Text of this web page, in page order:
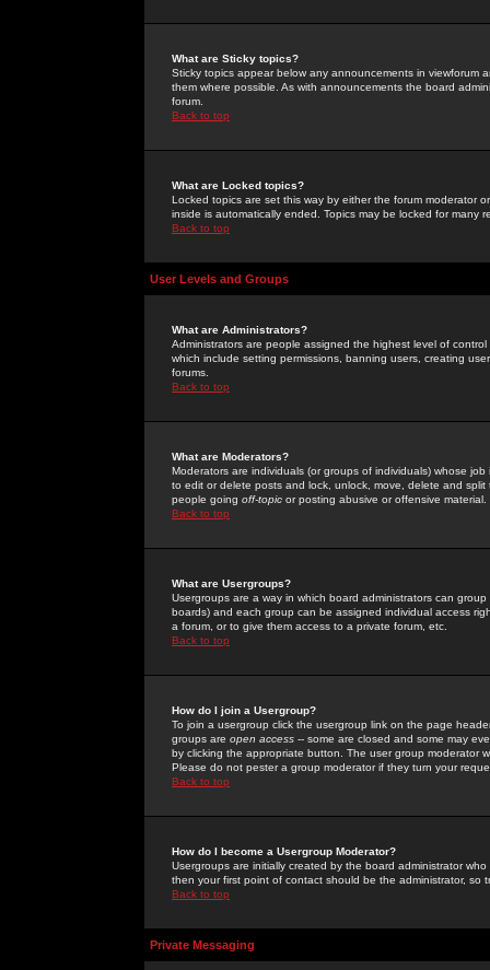
What are Sticky topics?
Sticky topics appear below any announcements in
them where possible. As with announcements the board
forum.
Back to top
What are Locked topics?
Locked topics are set this way by either the forum moderator
inside is automatically ended. Topics may be locked for many
Back to top
User Levels and Groups
What are Administrators?
Administrators are people assigned the highest level of
which include setting permissions, banning users, creating
forums.
Back to top
What are Moderators?
Moderators are individuals (or groups of individuals) whose
to edit or delete posts and lock, unlock, move, delete and
people going off-topic or posting abusive or offensive material.
Back to top
What are Usergroups?
Usergroups are a way in which board administrators can
boards) and each group can be assigned individual access
a forum, or to give them access to a private forum, etc.
Back to top
How do I join a Usergroup?
To join a usergroup click the usergroup link on the page
groups are open access -- some are closed and some may
by clicking the appropriate button. The user group moderator
Please do not pester a group moderator if they turn your
Back to top
How do I become a Usergroup Moderator?
Usergroups are initially created by the board administrator
then your first point of contact should be the administrator, so
Back to top
Private Messaging